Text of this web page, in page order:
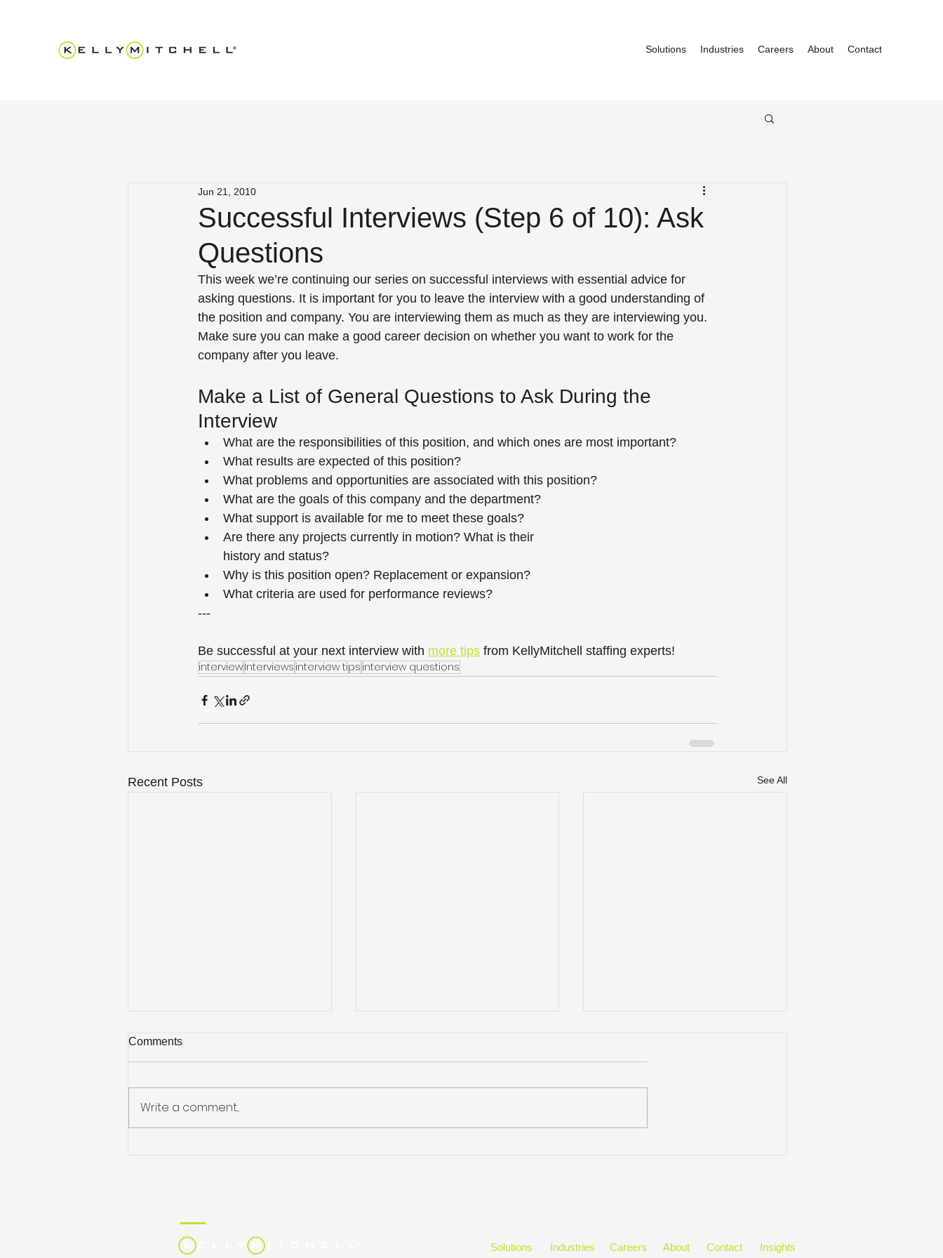
Solutions Industries Careers About Contact
Successful Interviews (Step 6 of 10): Ask
Questions
Jun 21, 2010
This week we’re continuing our series on successful interviews with essential advice for
asking questions. It is important for you to leave the interview with a good understanding of
the position and company. You are interviewing them as much as they are interviewing you.
Make sure you can make a good career decision on whether you want to work for the
company after you leave.
Make a List of General Questions to Ask During the
Interview
What are the responsibilities of this position, and which ones are most important?
What results are expected of this position?
What problems and opportunities are associated with this position?
What are the goals of this company and the department?
What support is available for me to meet these goals?
Are there any projects currently in motion? What is their
history and status?
Why is this position open? Replacement or expansion?
What criteria are used for performance reviews?
---
Be successful at your next interview with more tips from KellyMitchell staffing experts!
interviewInterviews interview tips interview questions
Recent Posts See All
Job Hunting on the Go
Comments
Write a comment...
Solutions Industries Careers About Contact Insights